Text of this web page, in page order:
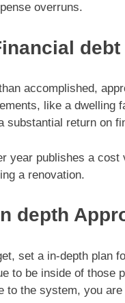
overruns.
debt
accomplished,
like a dwelling
substantial return on
year publishes a
a renovation.
depth
set a in-depth plan
to be inside of those
to the system, you